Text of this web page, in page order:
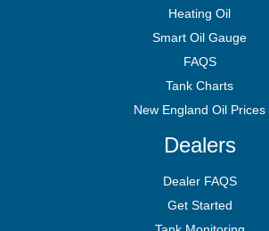
Heating Oil
Smart Oil Gauge
FAQS
Tank Charts
New England Oil Prices
Dealers
Dealer FAQS
Get Started